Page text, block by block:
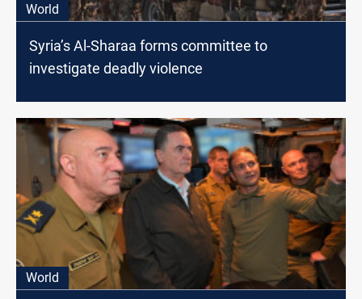
World
Syria’s Al-Sharaa forms committee to
investigate deadly violence
World